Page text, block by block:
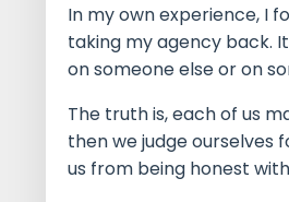
In my own experience, I
taking my agency back.
on someone else or on
The truth is, each of us
then we judge ourselves
us from being honest